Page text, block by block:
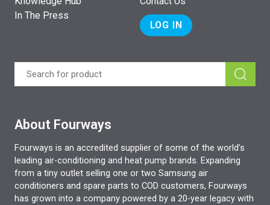
In The Press
LOG IN
About Fourways
Fourways is an accredited supplier of some of the world’s
leading air-conditioning and heat pump brands. Expanding
from a tiny outlet selling one or two Samsung air
conditioners and spare parts to COD customers, Fourways
has grown into a company powered by a 20-year legacy with